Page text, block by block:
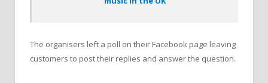
The organisers left a poll on their Facebook page leaving
customers to post their replies and answer the question.